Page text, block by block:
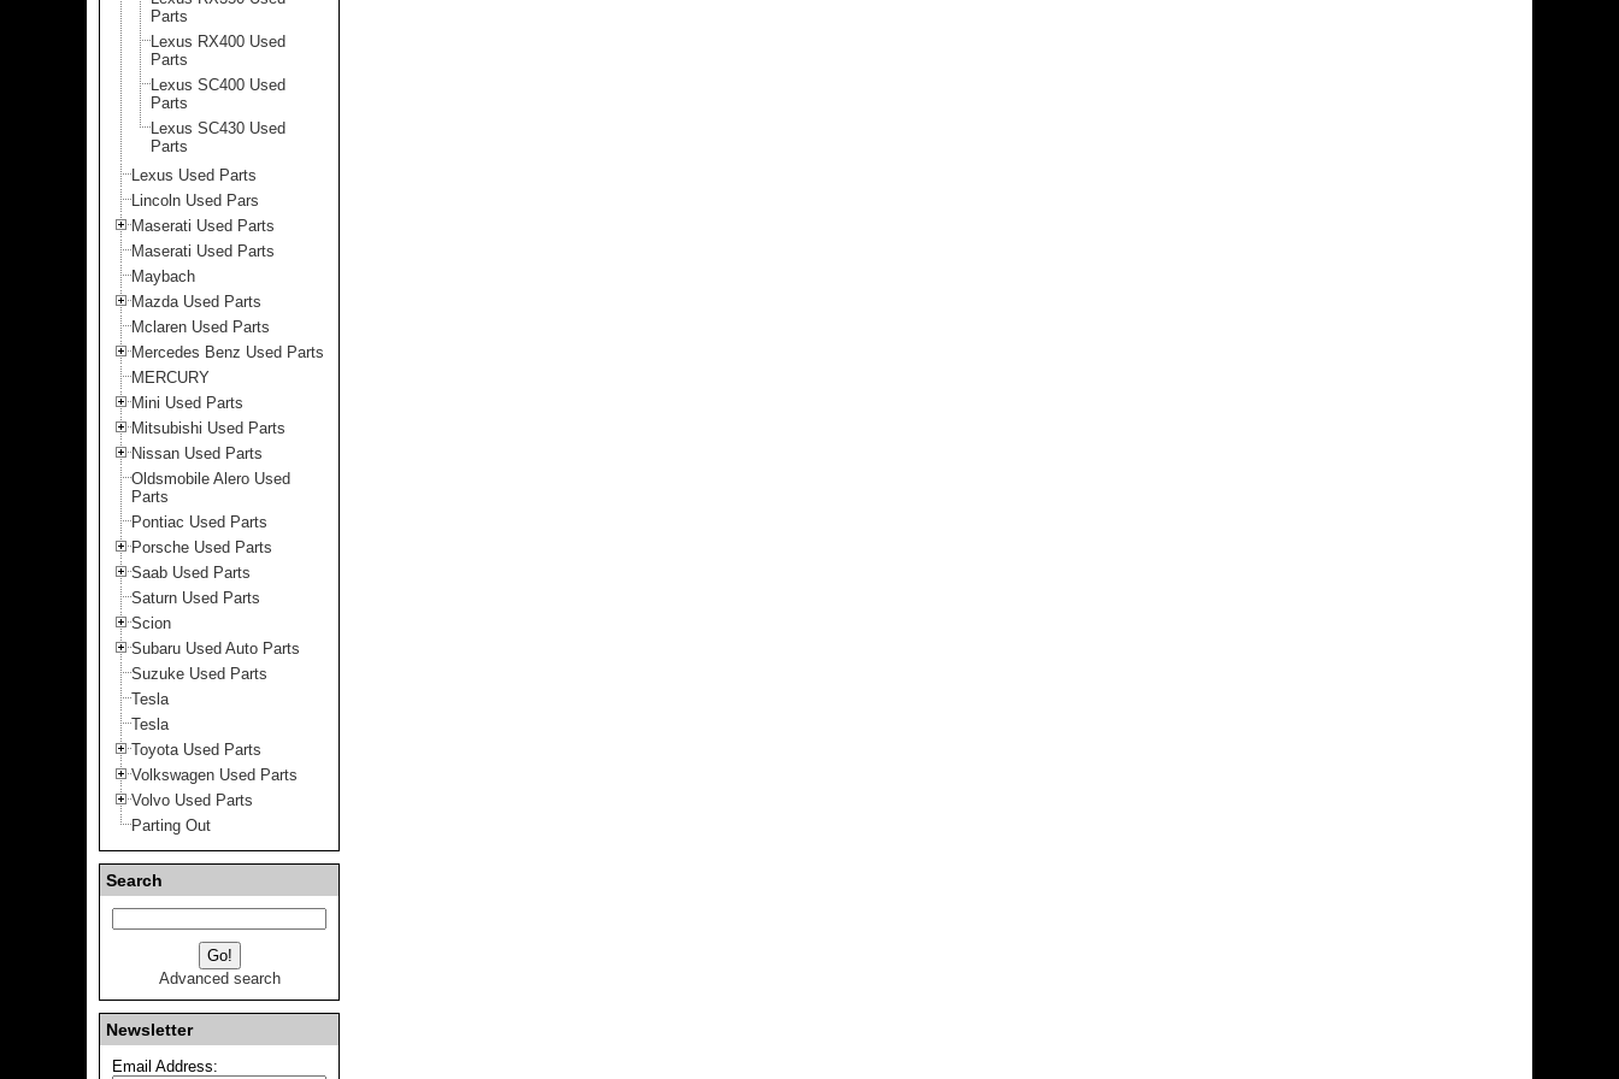
Parts
Lexus RX400 Used
Parts
Lexus SC400 Used
Parts
Lexus SC430 Used
Parts
Lexus Used Parts
Lincoln Used Pars
Maserati Used Parts
Maserati Used Parts
Maybach
Mazda Used Parts
Mclaren Used Parts
Mercedes Benz Used Parts
MERCURY
Mini Used Parts
Mitsubishi Used Parts
Nissan Used Parts
Oldsmobile Alero Used
Parts
Pontiac Used Parts
Porsche Used Parts
Saab Used Parts
Saturn Used Parts
Scion
Subaru Used Auto Parts
Suzuke Used Parts
Tesla
Tesla
Toyota Used Parts
Volkswagen Used Parts
Volvo Used Parts
Parting Out
Search
Advanced search
Newsletter
Email Address: